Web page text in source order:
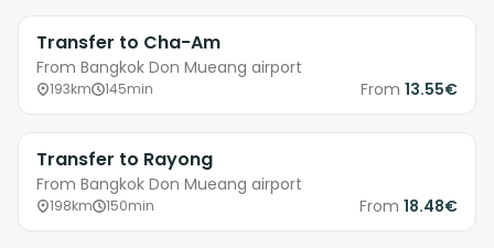
Transfer to Cha-Am
From Bangkok Don Mueang airport
193km 145min From 13.55€
Transfer to Rayong
From Bangkok Don Mueang airport
198km 150min From 18.48€